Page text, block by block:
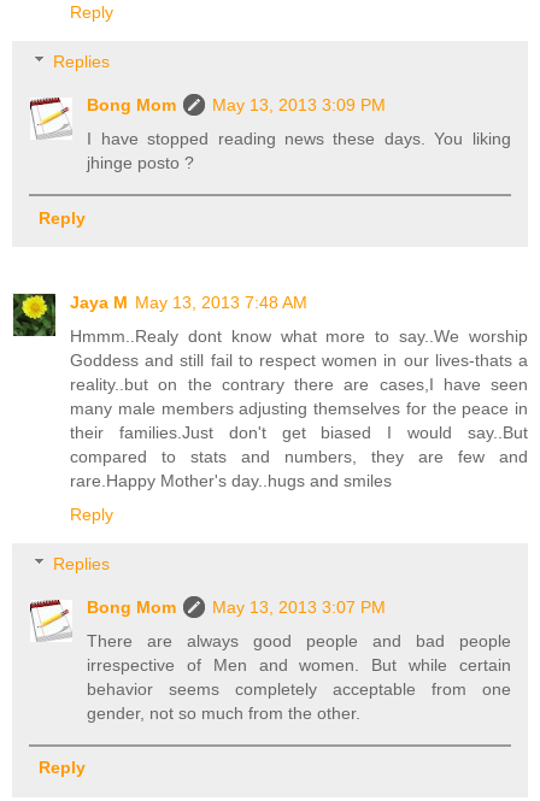
Reply
Replies
Bong Mom
May 13, 2013 3:09 PM
I have stopped reading news these days. You liking
jhinge posto ?
Reply
Jaya M May 13, 2013 7:48 AM
Hmmm..Realy dont know what more to say..We worship
Goddess and still fail to respect women in our lives-thats a
reality..but on the contrary there are cases,I have seen
many male members adjusting themselves for the peace in
their families.Just don't get biased I would say..But
compared to stats and numbers, they are few and
rare.Happy Mother's day..hugs and smiles
Reply
Replies
Bong Mom
May 13, 2013 3:07 PM
There are always good people and bad people
irrespective of Men and women. But while certain
behavior seems completely acceptable from one
gender, not so much from the other.
Reply